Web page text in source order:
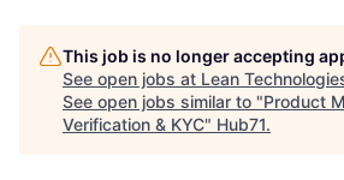
This job is no longer accepting
See open jobs at Lean
See open jobs similar to "Product
Verification & KYC" Hub71.